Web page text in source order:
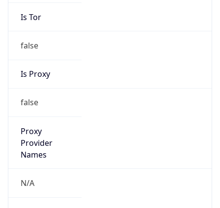
Is Tor
false
Is Proxy
false
Proxy
Provider
Names
N/A